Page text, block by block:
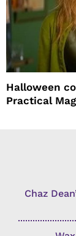
Halloween
Practical
Chaz